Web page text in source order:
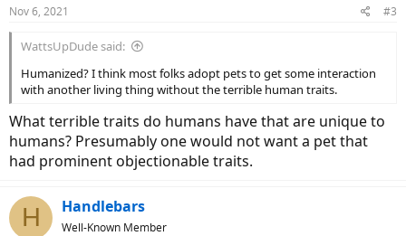
s
Nov 6, 2021 #3
WattsUpDude said:
Humanized? I think most folks adopt pets to get some interaction
with another living thing without the terrible human traits.
What terrible traits do humans have that are unique to
humans? Presumably one would not want a pet that
had prominent objectionable traits.
H Handlebars
Well-Known Member